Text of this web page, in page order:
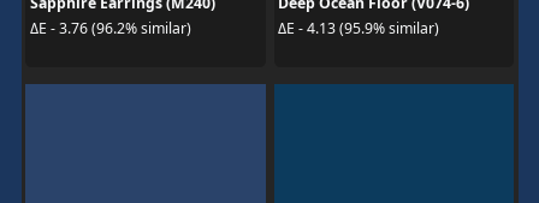
ΔE - 3.76 (96.2% similar)
ΔE - 4.13 (95.9% similar)